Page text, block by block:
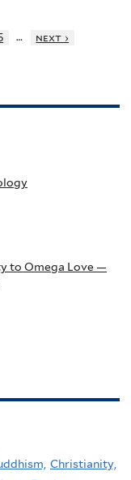
…
next ›
to Omega Love —
Christianity,